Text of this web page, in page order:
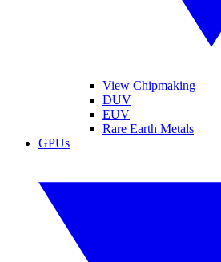
View Chipmaking
DUV
EUV
Rare Earth Metals
GPUs